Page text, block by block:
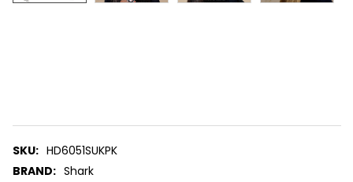
SKU: HD6051SUKPK
BRAND: Shark